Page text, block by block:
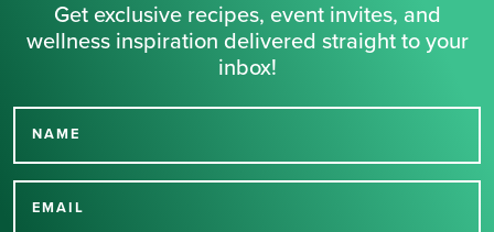
Get exclusive recipes, event invites, and
wellness inspiration delivered straight to your
inbox!
NAME
EMAIL
Thank you for signing up